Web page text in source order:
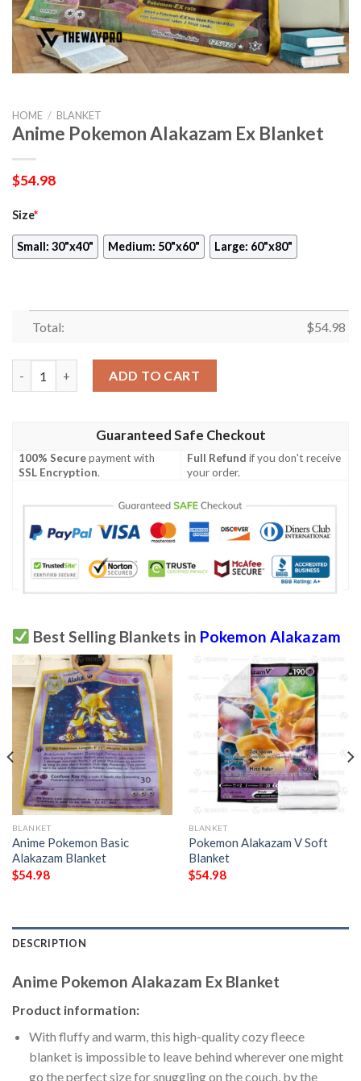
HOME / BLANKET
Anime Pokemon Alakazam Ex Blanket
$54.98
Size*
Small: 30"x40" Medium: 50"x60" Large: 60"x80"
Total: $54.98
ADD TO CART
Guaranteed Safe Checkout
100% Securepayment with
SSL Encryption.
Full Refund if you don't receive
your order.
Best Selling Blankets in Pokemon Alakazam
BLANKET
Anime Pokemon Basic
Alakazam Blanket
$54.98
BLANKET
Pokemon Alakazam V Soft
Blanket
$54.98
DESCRIPTION
Anime Pokemon Alakazam Ex Blanket
Product information:
With fluffy and warm, this high-quality cozy fleece
blanket is impossible to leave behind wherever one might
go the perfect size for snuggling on the couch, by the